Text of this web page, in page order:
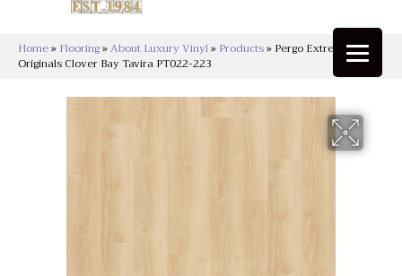
Home» Flooring»About Luxury Vinyl» Products» Pergo Extreme
Originals Clover Bay Tavira PT022-223